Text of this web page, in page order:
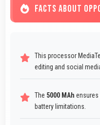
FACTS ABOUT
This processor
editing and social
The 5000 MAh
battery limitations.